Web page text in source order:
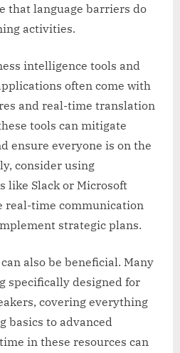
that language barriers do
activities.
intelligence tools and
often come with
and real-time translation
tools can mitigate
ensure everyone is on the
consider using
like Slack or Microsoft
real-time communication
strategic plans.
also be beneficial. Many
specifically designed for
covering everything
basics to advanced
in these resources can